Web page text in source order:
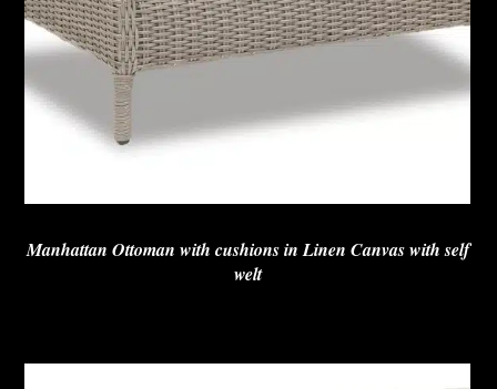
Manhattan Ottoman with cushions in Linen Canvas with self
welt